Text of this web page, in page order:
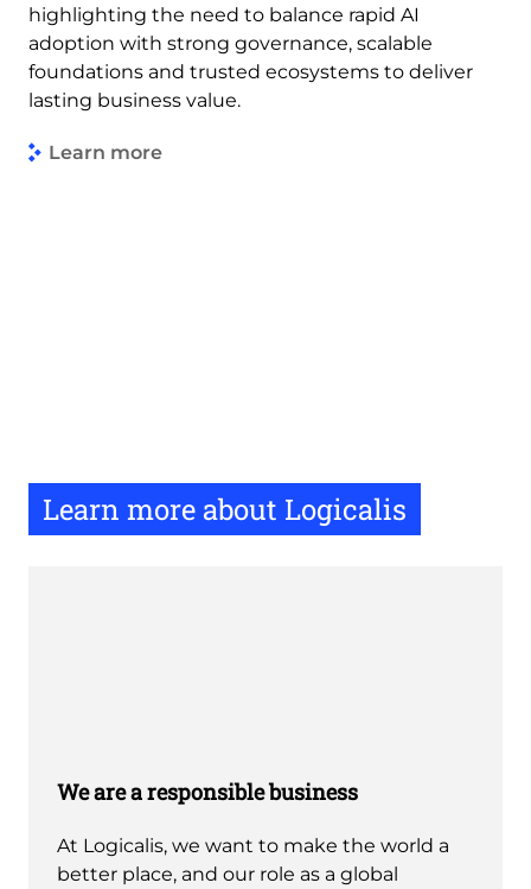
highlighting the need to balance rapid AI
adoption with strong governance, scalable
foundations and trusted ecosystems to deliver
lasting business value.
Learn more
Learn more about Logicalis
We are a responsible business
At Logicalis, we want to make the world a
better place, and our role as a global